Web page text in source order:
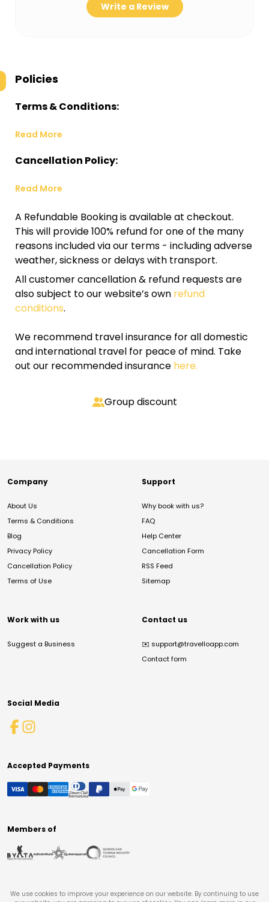
Write a Review
Policies
Terms & Conditions:
Read More
Cancellation Policy:
Read More
A Refundable Booking is available at checkout.
This will provide 100% refund for one of the many
reasons included via our terms - including adverse
weather, sickness or delays with transport.
All customer cancellation & refund requests are
also subject to our website’s own refund
conditions.
We recommend travel insurance for all domestic
and international travel for peace of mind. Take
out our recommended insurance here.
Group discount
Company
About Us
Terms & Conditions
Blog
Privacy Policy
Cancellation Policy
Terms of Use
Support
Why book with us?
FAQ
Help Center
Cancellation Form
RSS Feed
Sitemap
Work with us
Suggest a Business
Contact us
✉️ support@travelloapp.com
Contact form
Social Media
Accepted Payments
Members of
We use cookies to improve your experience on our website. By continuing to use